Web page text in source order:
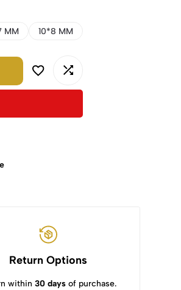
MM 10*8 MM
Return Options
within30 days of purchase.